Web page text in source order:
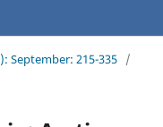
September: 215-335 /